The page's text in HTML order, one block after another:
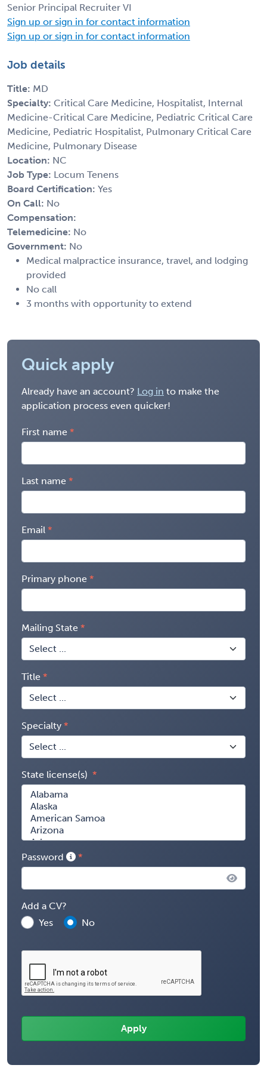
Senior Principal Recruiter VI
Sign up or sign in for contact information
Sign up or sign in for contact information
Job details
Title: MD
Specialty: Critical Care Medicine, Hospitalist, Internal
Medicine-Critical Care Medicine, Pediatric Critical Care
Medicine, Pediatric Hospitalist, Pulmonary Critical Care
Medicine, Pulmonary Disease
Location: NC
Job Type: Locum Tenens
Board Certification: Yes
On Call: No
Compensation:
Telemedicine: No
Government: No
Medical malpractice insurance, travel, and lodging
provided
No call
3 months with opportunity to extend
Quick apply
Already have an account? Log in to make the
application process even quicker!
First name
Last name
Email
Primary phone
Mailing State
Title
Specialty
State license(s)
Password
Add a CV?
Yes
No